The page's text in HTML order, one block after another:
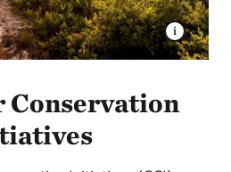
Conservation